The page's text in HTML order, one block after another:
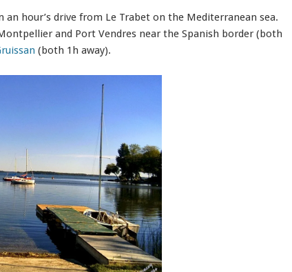
hour’s drive from Le Trabet on the Mediterranean sea.
and Port Vendres near the Spanish border (both
(both 1h away).